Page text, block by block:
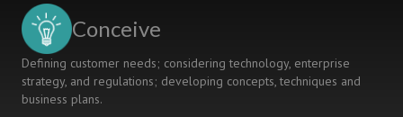
Conceive
Defining customer needs; considering technology, enterprise
strategy, and regulations; developing concepts, techniques and
business plans.